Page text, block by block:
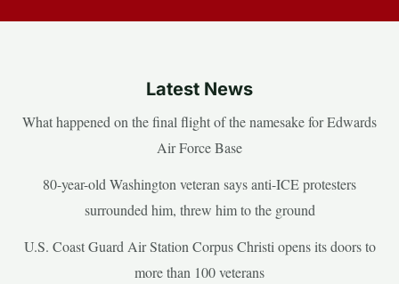
Latest News
What happened on the final flight of the namesake for Edwards
Air Force Base
80-year-old Washington veteran says anti-ICE protesters
surrounded him, threw him to the ground
U.S. Coast Guard Air Station Corpus Christi opens its doors to
more than 100 veterans